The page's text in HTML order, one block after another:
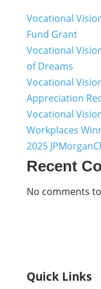
Vocational
Fund Grant
Vocational
of Dreams
Vocational
Appreciation
Vocational
Workplaces
2025
Recent
No comments
Quick Links